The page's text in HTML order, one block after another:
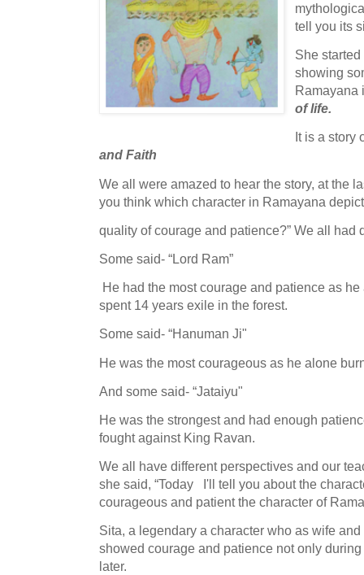
tell you its
She
showing
Ramayana
of life.
It is a story
and Faith
We all were amazed to hear the story, at the
you think which character in Ramayana
quality of courage and patience?” We all had
Some said- “Lord Ram”
He had the most courage and patience as
spent 14 years exile in the forest.
Some said- “Hanuman Ji"
He was the most courageous as he alone
And some said- “Jataiyu"
He was the strongest and had enough
fought against King Ravan.
We all have different perspectives and our
she said, “Today
I'll tell you about the
courageous and patient the character of
Sita, a legendary a character who as wife
showed courage and patience not only
later.